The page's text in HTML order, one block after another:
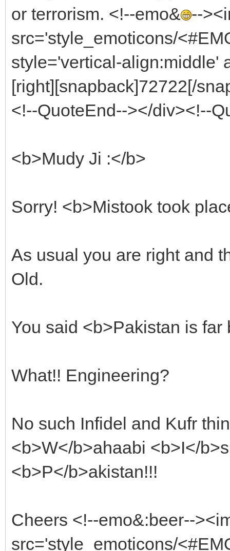
or terrorism. <!--emo& --
src='style_emoticons/
style='vertical-align:middle'
[right][snapback]72722[/
<!--QuoteEnd--></div><!--
<b>Mudy Ji :</b>
Sorry! <b>Mistook took
As usual you are right and
Old.
You said <b>Pakistan is
What!! Engineering?
No such Infidel and Kufr
<b>W</b>ahaabi <b>I</
<b>P</b>akistan!!!
Cheers <!--emo&:beer--
src='style_emoticons/